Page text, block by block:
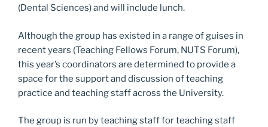
(Dental Sciences) and will include lunch.
Although the group has existed in a range of guises in
recent years (Teaching Fellows Forum, NUTS Forum),
this year’s coordinators are determined to provide a
space for the support and discussion of teaching
practice and teaching staff across the University.
The group is run by teaching staff for teaching staff